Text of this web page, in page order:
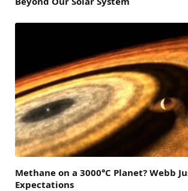
Methane on a 3000°C Planet? Webb
Expectations